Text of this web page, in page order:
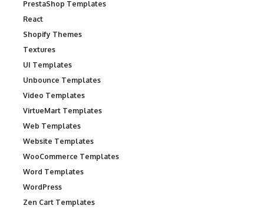
PrestaShop Templates
React
Shopify Themes
Textures
UI Templates
Unbounce Templates
Video Templates
VirtueMart Templates
Web Templates
Website Templates
WooCommerce Templates
Word Templates
WordPress
Zen Cart Templates